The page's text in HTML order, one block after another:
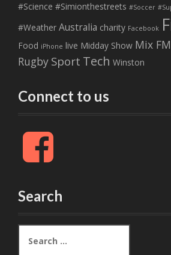
#Science #Simionthestreets #Soccer
#Weather Australia charity Facebook
Food iPhone live Midday Show Mix FM
Rugby Sport Tech Winston
Connect to us
F
c
o
o
k
Search